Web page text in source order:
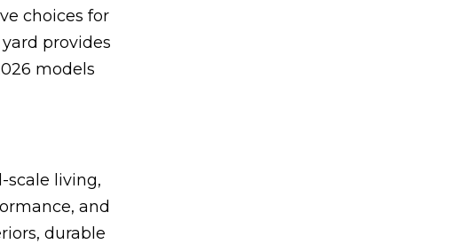
choices for
provides
models
scale living,
and
durable